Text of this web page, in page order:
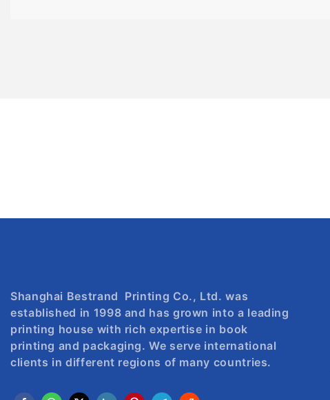
Shanghai Bestrand Printing Co., Ltd. was
established in 1998 and has grown into a leading
printing house with rich expertise in book
printing and packaging. We serve international
clients in different regions of many countries.